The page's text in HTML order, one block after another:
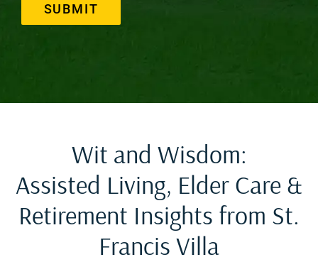
SUBMIT
Wit and Wisdom:
Assisted Living, Elder Care &
Retirement Insights from St.
Francis Villa